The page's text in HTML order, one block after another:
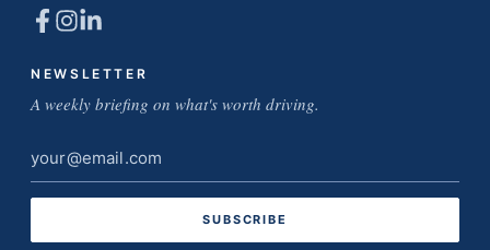
NEWSLETTER
A weekly briefing on what's worth driving.
Email
address